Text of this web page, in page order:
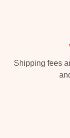
Shipping fees